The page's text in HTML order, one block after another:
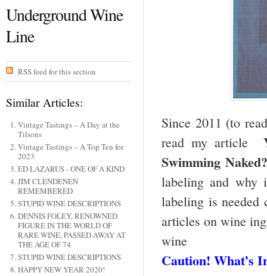
Underground Wine
Line
RSS feed for this section
Similar Articles:
Vintage Tastings – A Day at the
Tilsons
Vintage Tastings – A Top Ten for
2023
ED LAZARUS - ONE OF A KIND
JIM CLENDENEN
REMEMBERED
STUPID WINE DESCRIPTIONS
DENNIS FOLEY, RENOWNED
FIGURE IN THE WORLD OF
RARE WINE, PASSED AWAY AT
THE AGE OF 74
STUPID WINE DESCRIPTIONS
HAPPY NEW YEAR 2020!
Since 2011 (to
read my article
Swimming
labeling and why
labeling is
articles on wine
wine
Caution! What’s